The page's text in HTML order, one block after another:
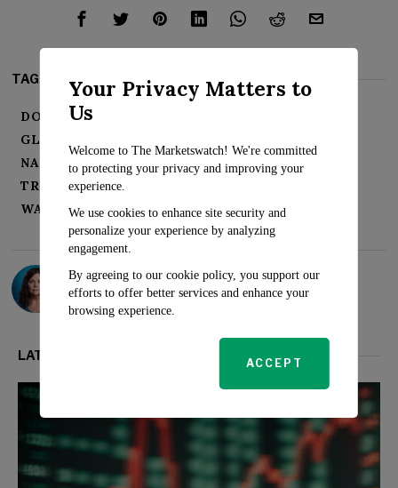
TAGS:
DOW JONES
GLOBAL MARKETS
NASDAQ
OIL PRICES
S&P 500
TREASURY YIELDS
WALL STREET
Sarah Travers
LATEST FROM MARKETS
Your Privacy Matters to
Us
Welcome to The Marketswatch! We're committed
to protecting your privacy and improving your
experience.
We use cookies to enhance site security and
personalize your experience by analyzing
engagement.
By agreeing to our cookie policy, you support our
efforts to offer better services and enhance your
browsing experience.
ACCEPT